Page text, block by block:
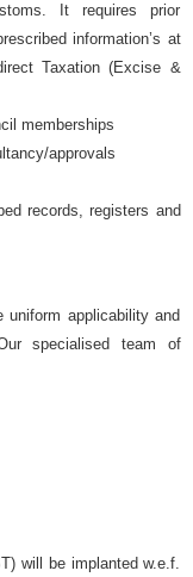
It requires prior
information’s at
Taxation (Excise &
memberships
approvals
records, registers and
applicability and
specialised team of
will be implanted w.e.f.